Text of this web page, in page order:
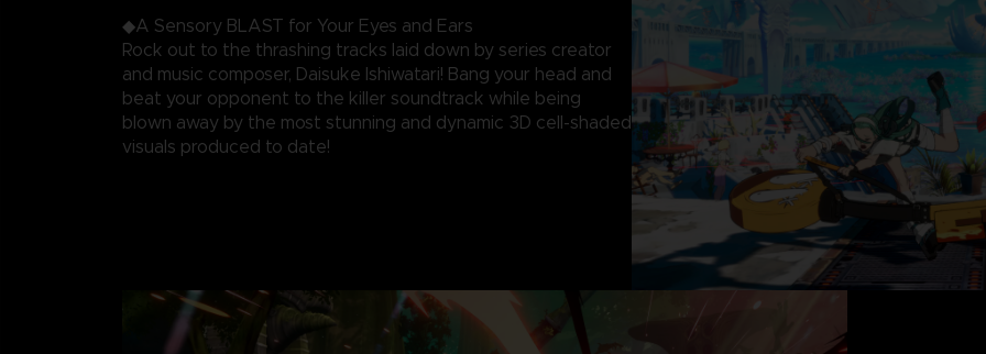
◆A Sensory BLAST for Your Eyes and Ears
Rock out to the thrashing tracks laid down by series creator
and music composer, Daisuke Ishiwatari! Bang your head and
beat your opponent to the killer soundtrack while being
blown away by the most stunning and dynamic 3D cell-shaded
visuals produced to date!